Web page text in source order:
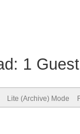
1
Lite (Archive) Mode